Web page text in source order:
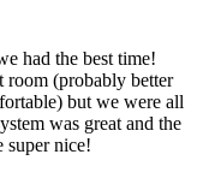
had the best time!
room (probably better
but we were all
was great and the
super nice!